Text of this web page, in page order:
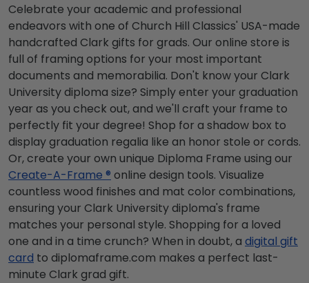
Celebrate your academic and professional
endeavors with one of Church Hill Classics' USA-made
handcrafted Clark gifts for grads. Our online store is
full of framing options for your most important
documents and memorabilia. Don't know your Clark
University diploma size? Simply enter your graduation
year as you check out, and we'll craft your frame to
perfectly fit your degree! Shop for a shadow box to
display graduation regalia like an honor stole or cords.
Or, create your own unique Diploma Frame using our
Create-A-Frame ® online design tools. Visualize
countless wood finishes and mat color combinations,
ensuring your Clark University diploma's frame
matches your personal style. Shopping for a loved
one and in a time crunch? When in doubt, a digital gift
card to diplomaframe.com makes a perfect last-
minute Clark grad gift.